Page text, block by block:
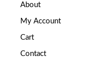
About
My Account
Cart
Contact